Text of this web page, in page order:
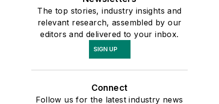
The top stories, industry insights and
relevant research, assembled by our
editors and delivered to your inbox.
SIGN UP
Connect
Follow us for the latest industry news